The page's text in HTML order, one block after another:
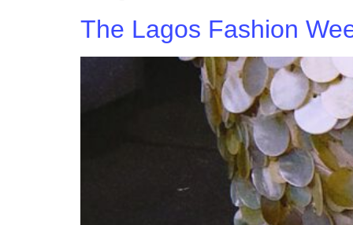
The Lagos Fashion